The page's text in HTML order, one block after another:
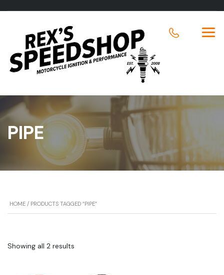
PIPE
HOME / PRODUCTS TAGGED “PIPE”
Showing all 2 results